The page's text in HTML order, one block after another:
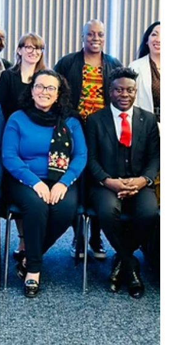
for Expanded Access to
HIV Prevention Drug
and director of Advocacy for the
AIDS (APHA), joined Newzroom Afrika
Raphael shares vital insights into
its localised side effects, and how
"pill fatigue."